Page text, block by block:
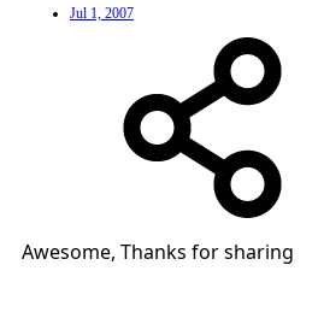
Jul 1, 2007
Awesome, Thanks for sharing